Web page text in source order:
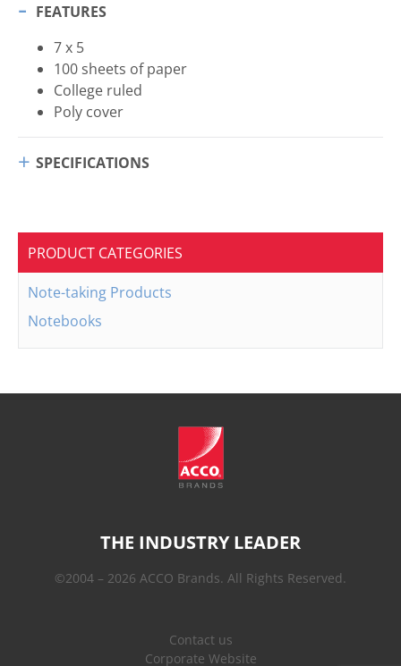
FEATURES
7 x 5
100 sheets of paper
College ruled
Poly cover
SPECIFICATIONS
PRODUCT CATEGORIES
Note-taking Products
Notebooks
THE INDUSTRY LEADER
©2004 – 2026 ACCO Brands. All Rights Reserved.
Contact us
Corporate Website